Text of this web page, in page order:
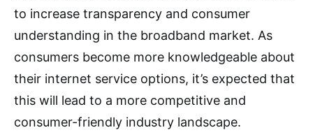
to increase transparency and consumer
understanding in the broadband market. As
consumers become more knowledgeable about
their internet service options, it’s expected that
this will lead to a more competitive and
consumer-friendly industry landscape.